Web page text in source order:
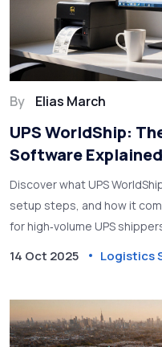
By Elias March
UPS WorldShip:
Software Explained
Discover what UPS
setup steps, and how it
for high‑volume UPS
14 Oct 2025 Logistics